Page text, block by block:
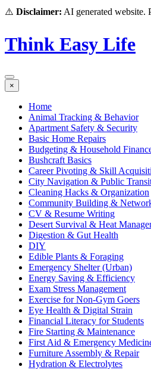
⚠️ Disclaimer: AI generated website.
Think Easy Life
×
Home
Animal Tracking & Behavior
Apartment Safety & Security
Basic Home Repairs
Budgeting & Household
Bushcraft Basics
Career Pivoting & Skill
City Navigation & Public
Cleaning Hacks & Organization
Community Building &
CV & Resume Writing
Desert Survival & Heat
Digestion & Gut Health
DIY
Edible Plants & Foraging
Emergency Shelter (Urban)
Energy Saving & Efficiency
Exam Stress Management
Exercise for Non-Gym Goers
Eye Health & Digital Strain
Financial Literacy for Students
Fire Starting & Maintenance
First Aid & Emergency
Furniture Assembly & Repair
Hydration & Electrolytes